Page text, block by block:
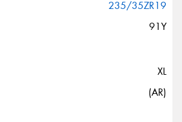
235/35ZR19
91Y
XL
(AR)